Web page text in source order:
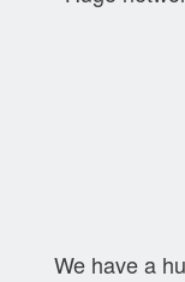
We have a